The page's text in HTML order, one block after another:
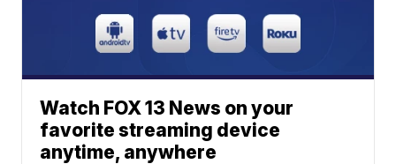
Watch FOX 13 News on your
favorite streaming device
anytime, anywhere